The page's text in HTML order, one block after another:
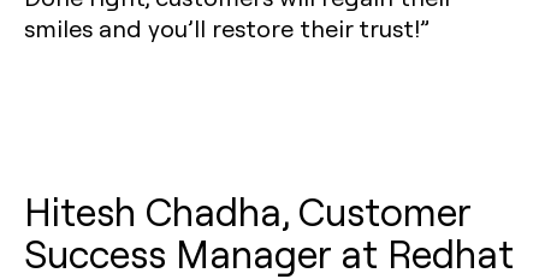
smiles and you’ll restore their trust!”
Hitesh Chadha, Customer
Success Manager at Redhat